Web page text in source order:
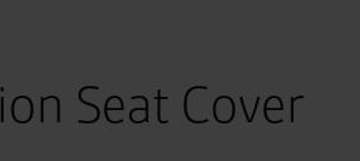
Seat Cover